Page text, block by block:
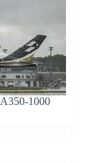
1000